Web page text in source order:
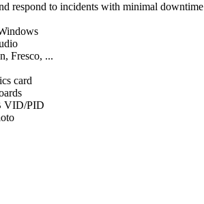
respond to incidents with minimal downtime
Fresco, ...
card
VID/PID